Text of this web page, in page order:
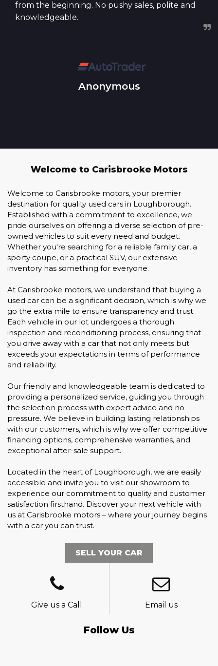
from the beginning. No pushy sales, polite and
knowledgeable.
Anonymous
Welcome to Carisbrooke Motors
Welcome to Carisbrooke motors, your premier
destination for quality used cars in Loughborough.
Established with a commitment to excellence, we
pride ourselves on offering a diverse selection of pre-
owned vehicles to suit every need and budget.
Whether you're searching for a reliable family car, a
sporty coupe, or a practical SUV, our extensive
inventory has something for everyone.
At Carisbrooke motors, we understand that buying a
used car can be a significant decision, which is why we
go the extra mile to ensure transparency and trust.
Each vehicle in our lot undergoes a thorough
inspection and reconditioning process, ensuring that
you drive away with a car that not only meets but
exceeds your expectations in terms of performance
and reliability.
Our friendly and knowledgeable team is dedicated to
providing a personalized service, guiding you through
the selection process with expert advice and no
pressure. We believe in building lasting relationships
with our customers, which is why we offer competitive
financing options, comprehensive warranties, and
exceptional after-sale support.
Located in the heart of Loughborough, we are easily
accessible and invite you to visit our showroom to
experience our commitment to quality and customer
satisfaction firsthand. Discover your next vehicle with
us at Carisbrooke motors – where your journey begins
with a car you can trust.
SELL YOUR CAR
Give us a Call Email us
Follow Us